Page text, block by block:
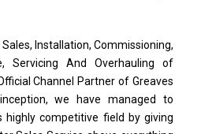
Installation, Commissioning,
Servicing And Overhauling of
Channel Partner of Greaves
we have managed to
highly competitive field by giving